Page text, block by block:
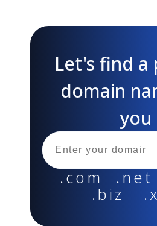
Let's find a
domain
you
.com
.biz